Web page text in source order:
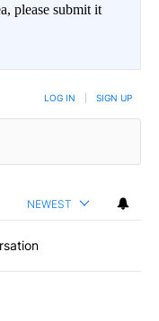
please submit it
LOG IN SIGN UP
NEWEST